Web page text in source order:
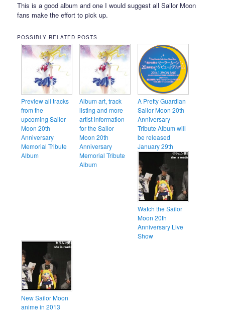
This is a good album and one I would suggest all Sailor Moon
fans make the effort to pick up.
POSSIBLY RELATED POSTS
Preview all tracks
from the
upcoming Sailor
Moon 20th
Anniversary
Memorial Tribute
Album
Album art, track
listing and more
artist information
for the Sailor
Moon 20th
Anniversary
Memorial Tribute
Album
A Pretty Guardian
Sailor Moon 20th
Anniversary
Tribute Album will
be released
January 29th
Watch the Sailor
Moon 20th
Anniversary Live
Show
New Sailor Moon
anime in 2013